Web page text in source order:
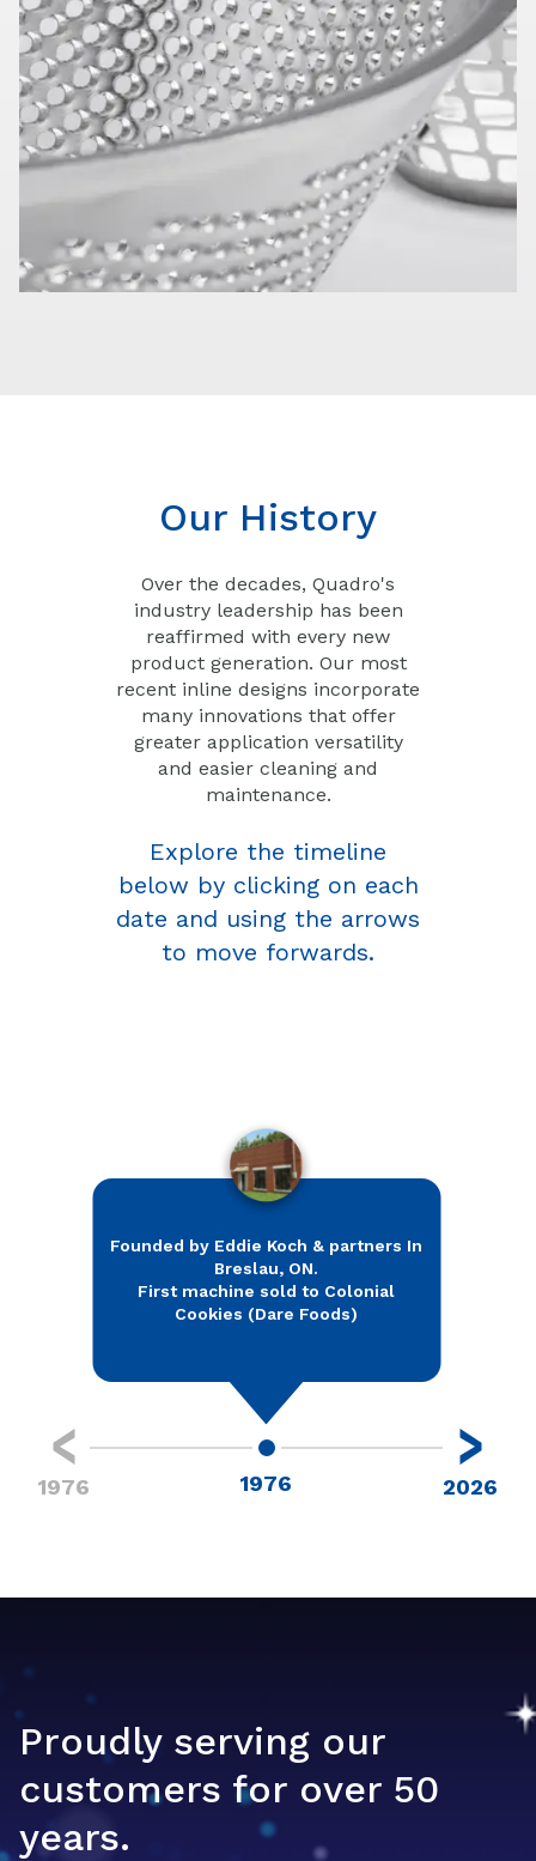
Our History
Over the decades, Quadro's
industry leadership has been
reaffirmed with every new
product generation. Our most
recent inline designs incorporate
many innovations that offer
greater application versatility
and easier cleaning and
maintenance.
Explore the timeline
below by clicking on each
date and using the arrows
to move forwards.
1976
Founded by Eddie Koch & partners In
Breslau, ON.
First machine sold to Colonial
Cookies (Dare Foods)
1976 2026
Proudly serving our
customers for over 50
years.